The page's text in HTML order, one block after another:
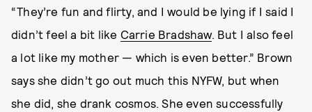
“They’re fun and flirty, and I would be lying if I said I
didn’t feel a bit like Carrie Bradshaw. But I also feel
a lot like my mother — which is even better.” Brown
says she didn’t go out much this NYFW, but when
she did, she drank cosmos. She even successfully